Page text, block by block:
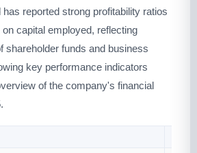
reported strong profitability ratios
capital employed, reflecting
shareholder funds and business
key performance indicators
of the company's financial